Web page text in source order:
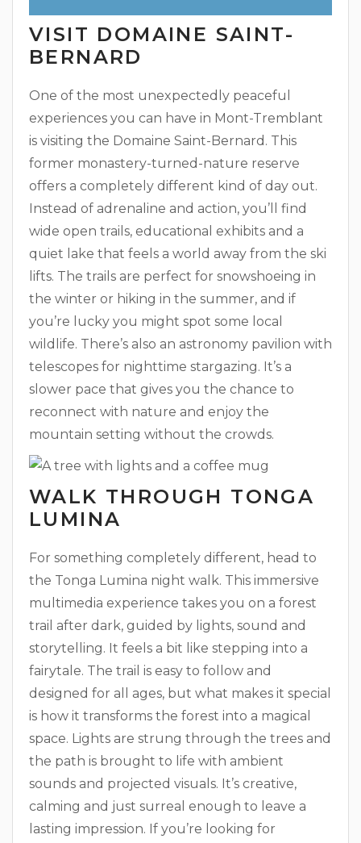
VISIT DOMAINE SAINT-
BERNARD
One of the most unexpectedly peaceful
experiences you can have in Mont-Tremblant
is visiting the Domaine Saint-Bernard. This
former monastery-turned-nature reserve
offers a completely different kind of day out.
Instead of adrenaline and action, you’ll find
wide open trails, educational exhibits and a
quiet lake that feels a world away from the ski
lifts. The trails are perfect for snowshoeing in
the winter or hiking in the summer, and if
you’re lucky you might spot some local
wildlife. There’s also an astronomy pavilion with
telescopes for nighttime stargazing. It’s a
slower pace that gives you the chance to
reconnect with nature and enjoy the
mountain setting without the crowds.
WALK THROUGH TONGA
LUMINA
For something completely different, head to
the Tonga Lumina night walk. This immersive
multimedia experience takes you on a forest
trail after dark, guided by lights, sound and
storytelling. It feels a bit like stepping into a
fairytale. The trail is easy to follow and
designed for all ages, but what makes it special
is how it transforms the forest into a magical
space. Lights are strung through the trees and
the path is brought to life with ambient
sounds and projected visuals. It’s creative,
calming and just surreal enough to leave a
lasting impression. If you’re looking for